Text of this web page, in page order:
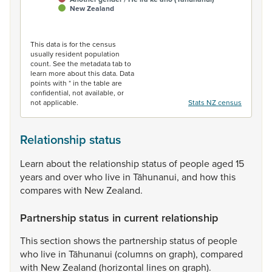
New Zealand
This data is for the census
usually resident population
count. See the metadata tab to
learn more about this data. Data
points with * in the table are
confidential, not available, or
not applicable.
Stats NZ census
Relationship status
Learn aboutthe relationshipstatusof peopleaged 15
yearsand overwho live in Tāhunanui, and howthis
compareswith NewZealand.
Partnership status in current relationship
Thissection showsthe partnershipstatusof people
who live in Tāhunanui (columnson graph), compared
with NewZealand (horizontal lineson graph).